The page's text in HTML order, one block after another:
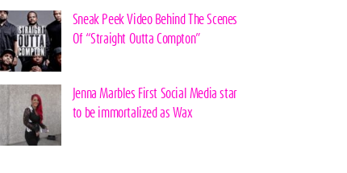
Sneak Peek Video Behind The Scenes
Of “Straight Outta Compton”
Jenna Marbles First Social Media star
to be immortalized as Wax